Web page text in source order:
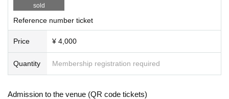
sold
Reference number ticket
Price ¥ 4,000
Quantity Membership registration required
Admission to the venue (QR code tickets)